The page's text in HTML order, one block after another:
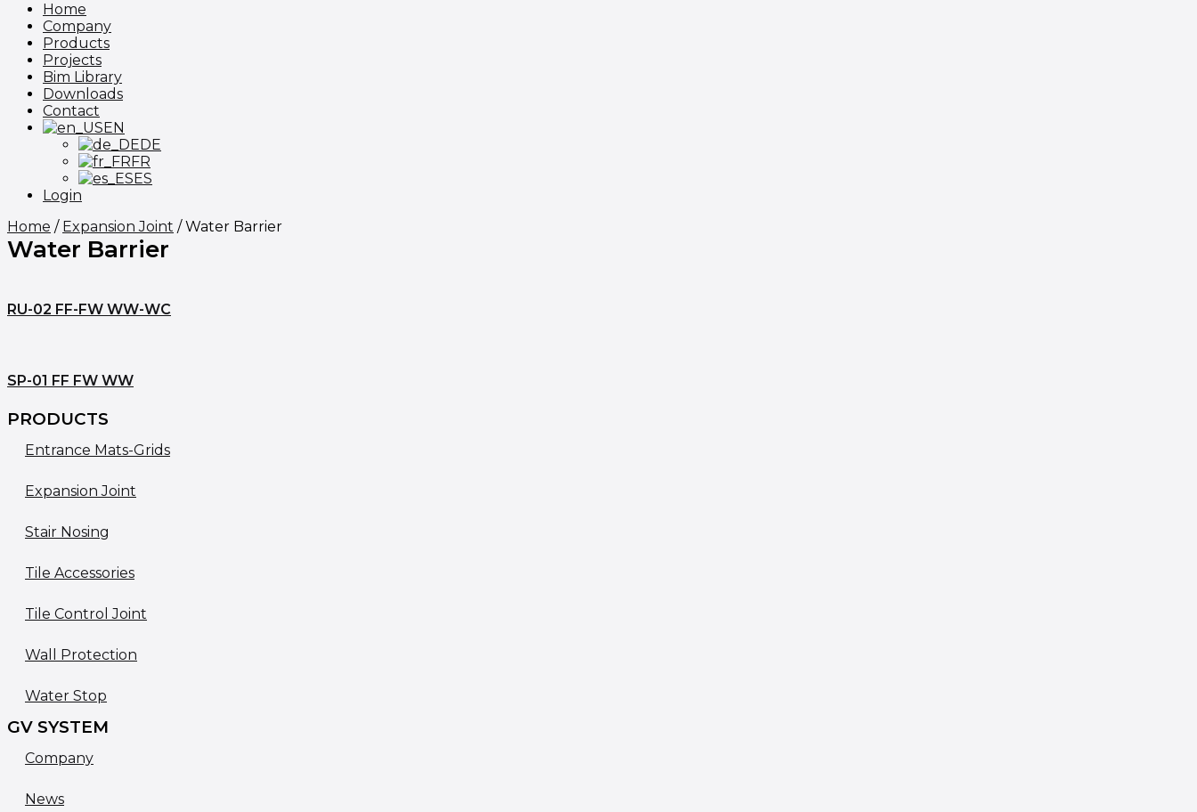
Home
Company
Products
Projects
Bim Library
Downloads
Contact
EN
DE
FR
ES
Login
Home / Expansion Joint / Water Barrier
Water Barrier
RU-02 FF-FW WW-WC
SP-01 FF FW WW
PRODUCTS
Entrance Mats-Grids
Expansion Joint
Stair Nosing
Tile Accessories
Tile Control Joint
Wall Protection
Water Stop
GV SYSTEM
Company
News